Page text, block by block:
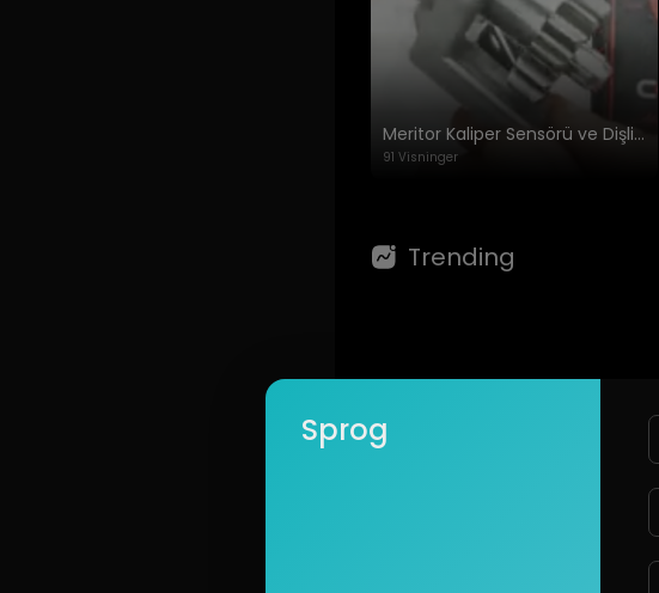
Commitment to safety,
Meritor Kaliper Sensörü ve Dişli Ayarı: Hızlı Rehber
91 Visninger
Trending
Sprog